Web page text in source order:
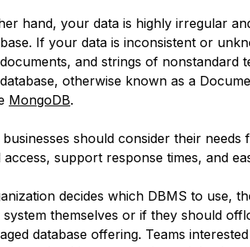
hand, your data is highly irregular
If your data is inconsistent or
and strings of nonstandard
otherwise known as a
MongoDB.
should consider their needs
support response times, and
decides which DBMS to use,
system themselves or if they should
database offering. Teams